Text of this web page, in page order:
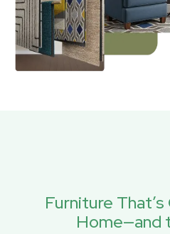
Furniture
Home—and